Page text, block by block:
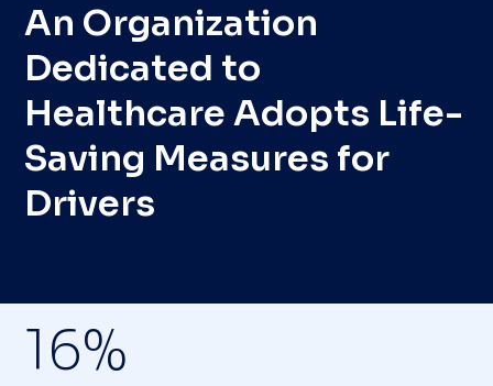
An Organization
Dedicated to
Healthcare Adopts Life-
Saving Measures for
Drivers
16%